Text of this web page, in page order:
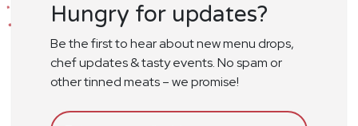
Hungry for updates?
Be the first to hear about new menu drops,
chef updates & tasty events. No spam or
other tinned meats – we promise!